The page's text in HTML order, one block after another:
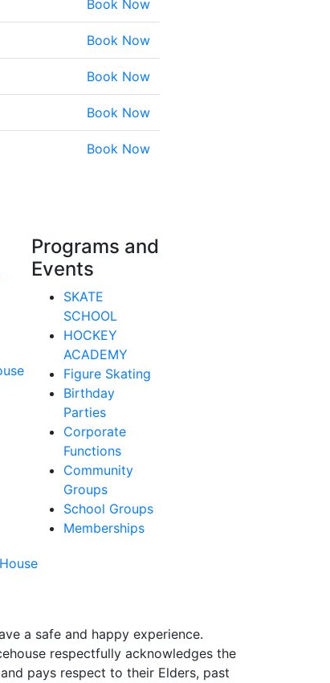
Book Now
Book Now
Book Now
Book Now
Book Now
Programs and
Events
SKATE
SCHOOL
HOCKEY
ACADEMY
Figure Skating
Birthday
Parties
Corporate
Functions
Community
Groups
School Groups
Memberships
a safe and happy experience.
respectfully acknowledges the
pays respect to their Elders, past